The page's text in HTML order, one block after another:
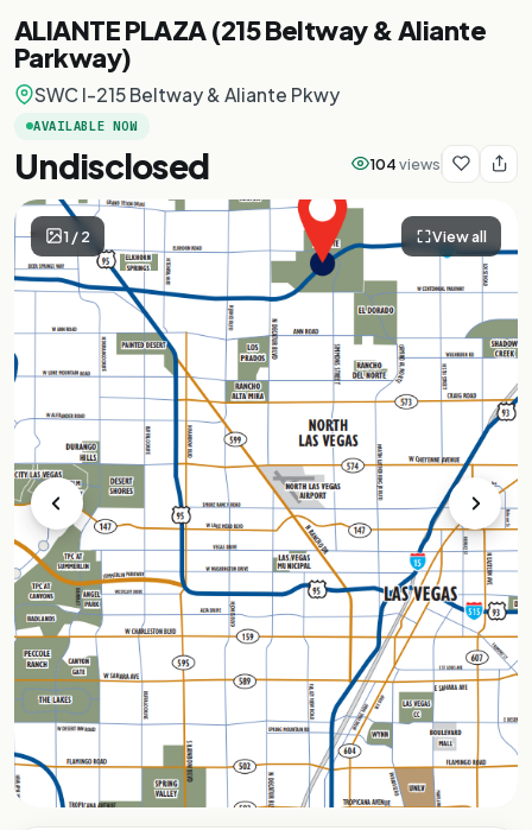
ALIANTE PLAZA (215 Beltway & Aliante
Parkway)
SWC I-215 Beltway & Aliante Pkwy
AVAILABLE NOW
Undisclosed 104views
1/2 View all